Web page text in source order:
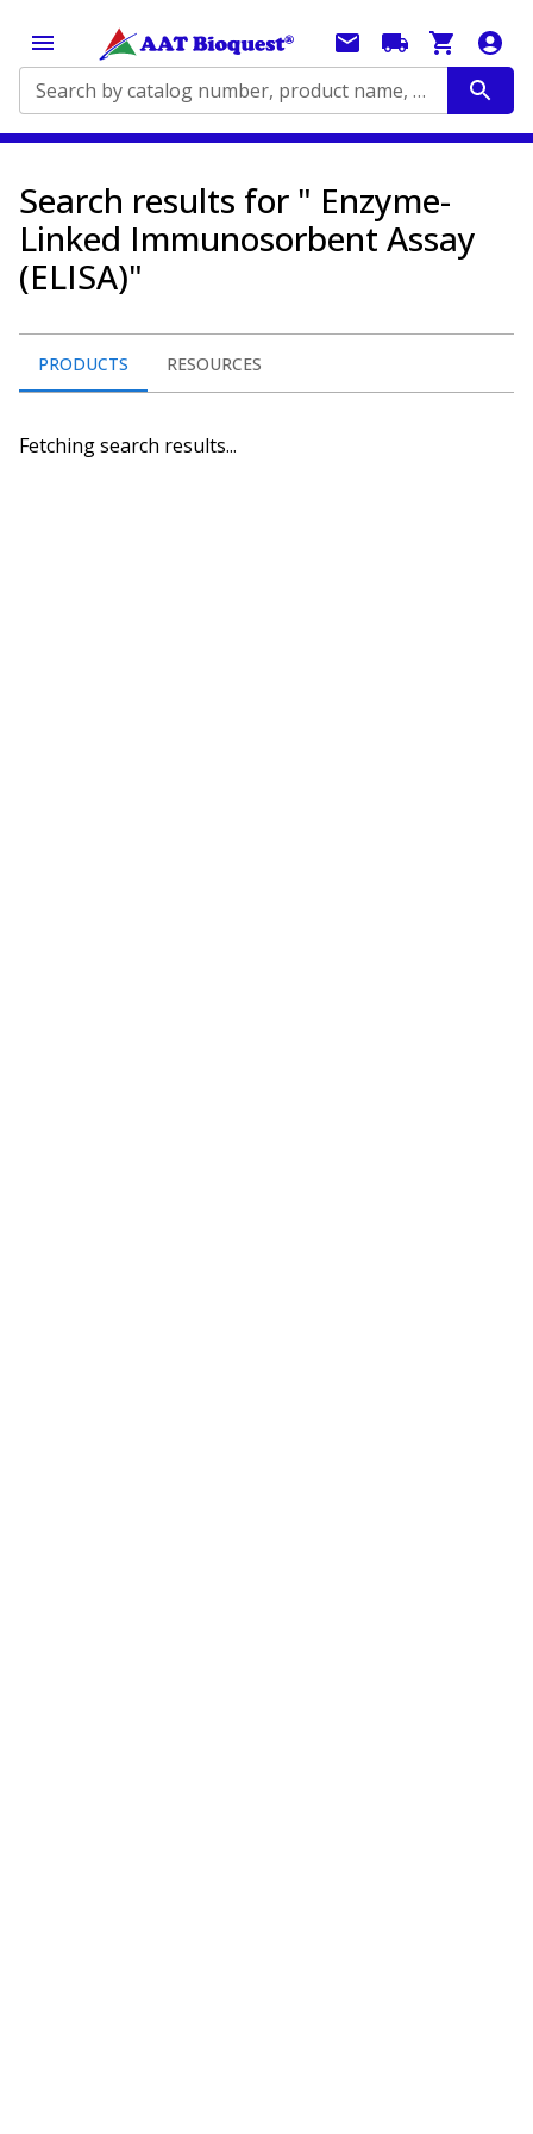
Search by catalog number, product name, application...
Search results for " Enzyme-
Linked Immunosorbent Assay
(ELISA)"
PRODUCTS RESOURCES
Fetching search results...